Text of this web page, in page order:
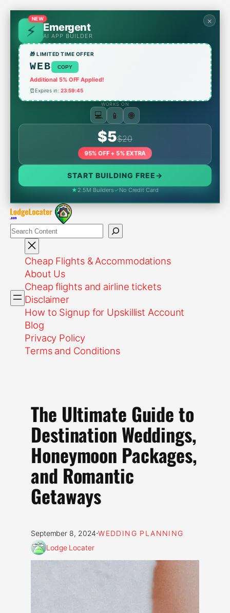
content
×
NEW
Emergent
AI APP BUILDER
🎁 LIMITED TIME OFFER
WEB COPY
Additional 5% OFF Applied!
⏰Expires in: 23:59:45
WORKS ON
💻 📱 🌐
$5$20
95% OFF + 5% EXTRA
START BUILDING FREE→
★ 2.5M Builders✓No Credit Card
Search
Cheap Flights & Accommodations
About Us
Cheap flights and airline tickets
Disclaimer
How to Signup for Upskillist Account
Blog
Privacy Policy
Terms and Conditions
The Ultimate Guide to
Destination Weddings,
Honeymoon Packages,
and Romantic
Getaways
September 8, 2024·WEDDING PLANNING
Lodge Locater